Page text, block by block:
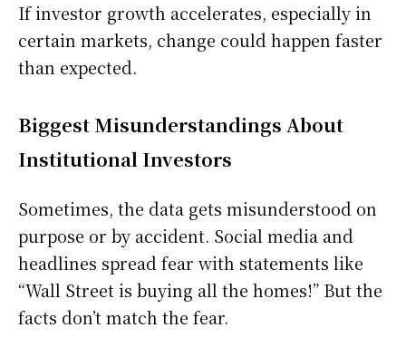
If investor growth accelerates, especially in
certain markets, change could happen faster
than expected.
Biggest Misunderstandings About
Institutional Investors
Sometimes, the data gets misunderstood on
purpose or by accident. Social media and
headlines spread fear with statements like
“Wall Street is buying all the homes!” But the
facts don’t match the fear.